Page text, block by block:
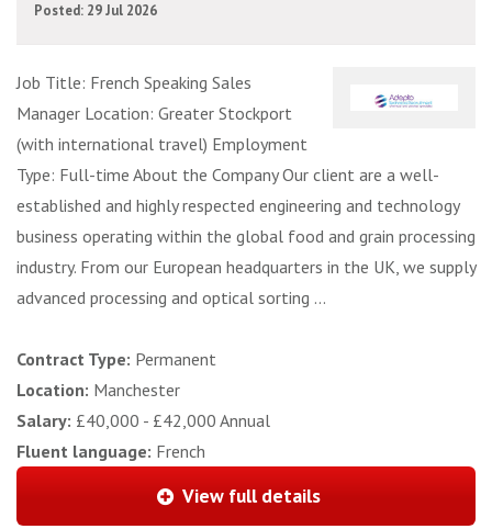
Posted: 29 Jul 2026
Job Title: French Speaking Sales
Manager Location: Greater Stockport
(with international travel) Employment
Type: Full-time About the Company Our client are a well-
established and highly respected engineering and technology
business operating within the global food and grain processing
industry. From our European headquarters in the UK, we supply
advanced processing and optical sorting ...
Contract Type: Permanent
Location: Manchester
Salary: £40,000 - £42,000 Annual
Fluent language: French
View full details